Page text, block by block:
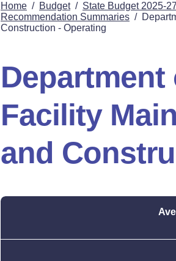
Home / Budget / State Budget 2025-27
Recommendation Summaries /
Construction - Operating
Facility
and